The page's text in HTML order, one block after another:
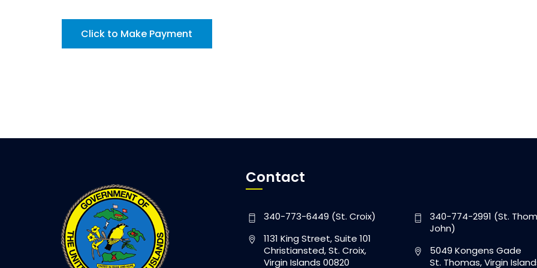
Click to Make Payment
Contact
340-773-6449 (St. Croix)
1131 King Street, Suite 101
Christiansted, St. Croix,
Virgin Islands 00820
340-774-2991 (St.
John)
5049 Kongens Gade
St. Thomas, Virgin